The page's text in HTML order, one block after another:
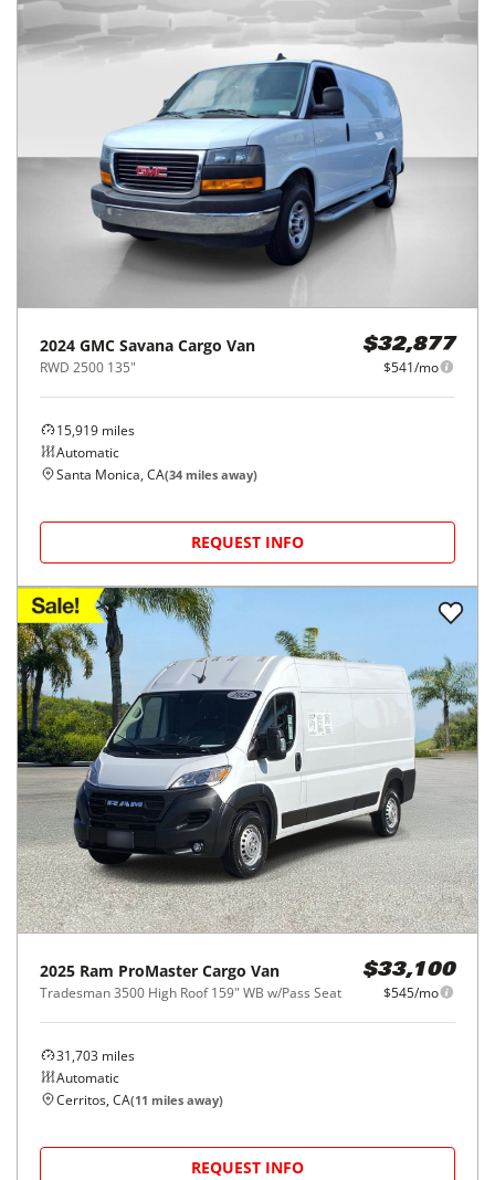
2024 GMC Savana Cargo Van
RWD 2500 135"
$32,877
$541/mo
15,919 miles
Automatic
Santa Monica, CA(34 miles away)
REQUEST INFO
2025 Ram ProMaster Cargo Van
Tradesman 3500 High Roof 159" WB w/Pass Seat
$33,100
$545/mo
31,703 miles
Automatic
Cerritos, CA(11 miles away)
REQUEST INFO